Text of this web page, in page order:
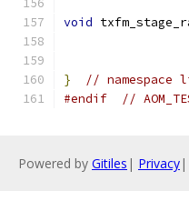
void
}
// namespace
#endif
//
Powered by Gitiles | Privacy|